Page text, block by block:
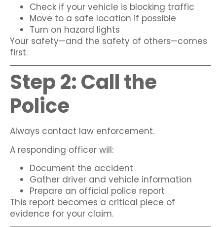
Check if your vehicle is blocking traffic
Move to a safe location if possible
Turn on hazard lights
Your safety—and the safety of others—comes
first.
Step 2: Call the
Police
Always contact law enforcement.
A responding officer will:
Document the accident
Gather driver and vehicle information
Prepare an official police report
This report becomes a critical piece of
evidence for your claim.